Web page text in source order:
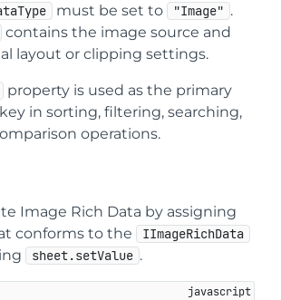
must be set to "Image" .
contains the image source and
layout or clipping settings.
property is used as the primary
in sorting, filtering, searching,
operations.
Image Rich Data by assigning
conforms to the
IImageRichData
sheet.setValue .